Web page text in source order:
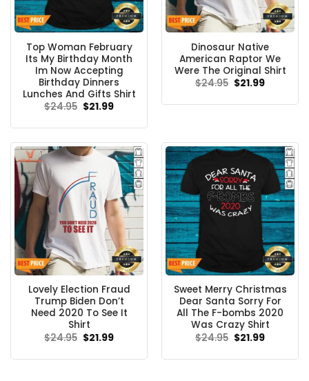
Top Woman February
Its My Birthday Month
Im Now Accepting
Birthday Dinners
Lunches And Gifts Shirt
$24.95 Original
price
$24.95.
$21.99Current
$21.99.
Dinosaur Native
American Raptor We
Were The Original Shirt
$24.95 Original
price
$24.95.
$21.99Current
$21.99.
Lovely Election Fraud
Trump Biden Don’t
Need 2020 To See It
Shirt
$24.95 Original
price
$24.95.
$21.99Current
$21.99.
Sweet Merry Christmas
Dear Santa Sorry For
All The F-bombs 2020
Was Crazy Shirt
$24.95 Original
price
$24.95.
$21.99Current
$21.99.